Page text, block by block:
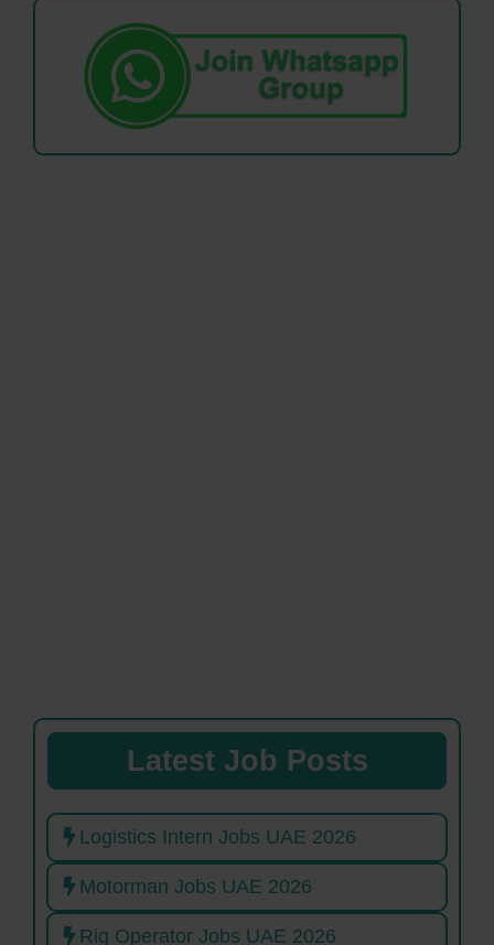
Latest Job Posts
Logistics Intern Jobs UAE 2026
Motorman Jobs UAE 2026
Rig Operator Jobs UAE 2026